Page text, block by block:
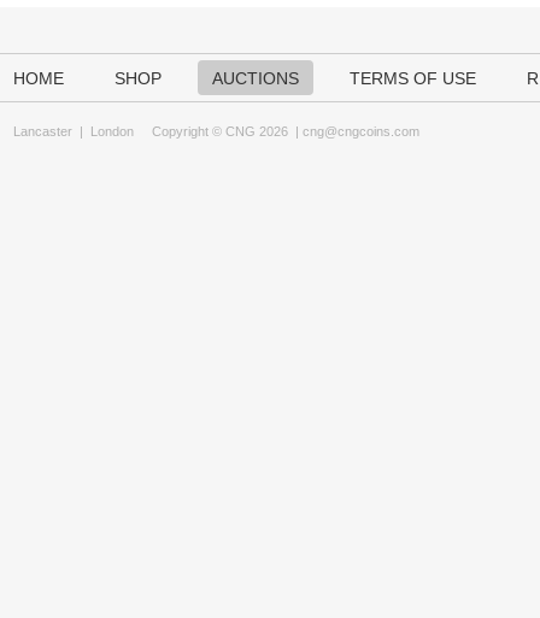
HOME SHOP AUCTIONS TERMS OF USE
Lancaster | London Copyright © CNG 2026 | cng@cngcoins.com